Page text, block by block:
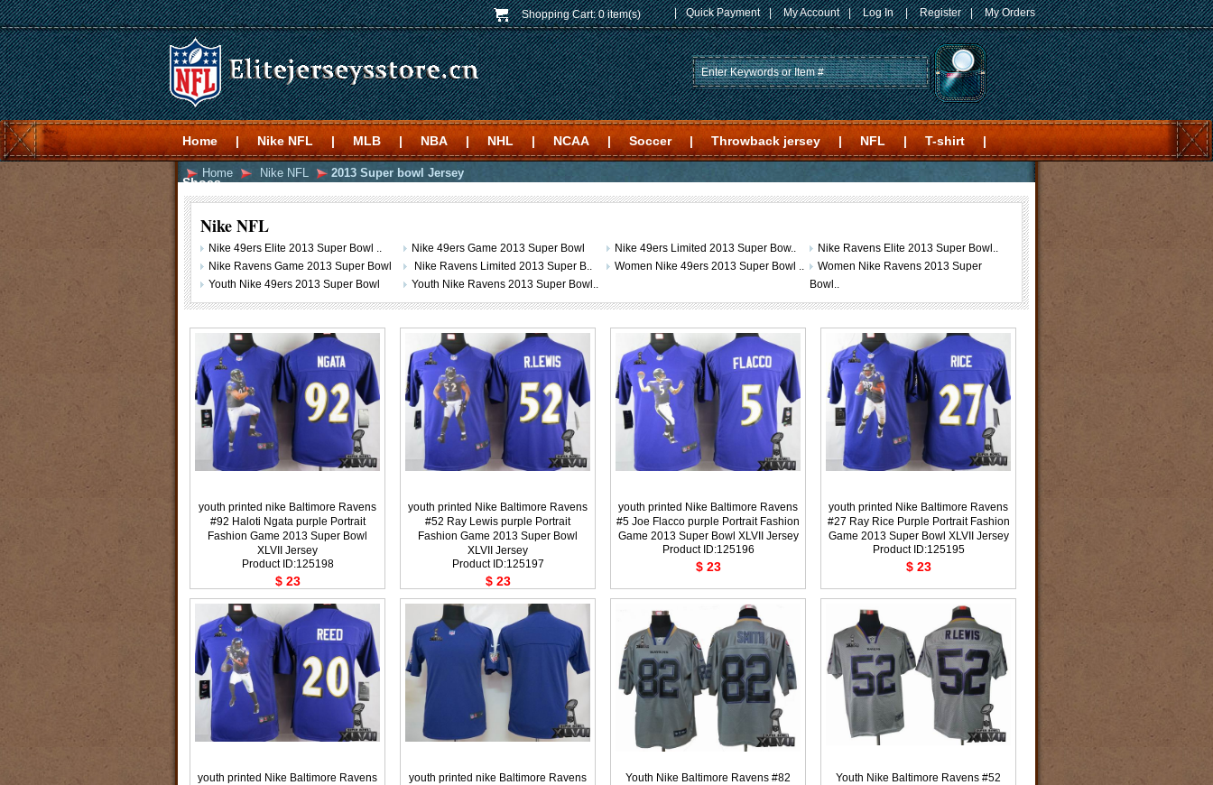
| Quick Payment | My Account | Log In | Register | My Orders
Shopping Cart: 0 item(s)
Home | Nike NFL | MLB | NBA | NHL | NCAA | Soccer | Throwback jersey | NFL | T-shirt |
Shoes
Home Nike NFL 2013 Super bowl Jersey
Nike NFL
Nike 49ers Elite 2013 Super Bowl .. Nike 49ers Game 2013 Super Bowl Nike 49ers Limited 2013 Super Bow..
Nike Ravens Elite 2013 Super Bowl..
Nike Ravens Game 2013 Super Bowl
Nike Ravens Limited 2013 Super B.. Women Nike 49ers 2013 Super Bowl ..
Women Nike Ravens 2013 Super
Bowl..
Youth Nike 49ers 2013 Super Bowl Youth Nike Ravens 2013 Super Bowl..
youth printed nike Baltimore Ravens
#92 Haloti Ngata purple Portrait
Fashion Game 2013 Super Bowl
XLVII Jersey
Product ID:125198
$ 23
youth printed Nike Baltimore Ravens
#52 Ray Lewis purple Portrait
Fashion Game 2013 Super Bowl
XLVII Jersey
Product ID:125197
$ 23
youth printed Nike Baltimore Ravens
#5 Joe Flacco purple Portrait Fashion
Game 2013 Super Bowl XLVII Jersey
Product ID:125196
$ 23
youth printed Nike Baltimore Ravens
#27 Ray Rice Purple Portrait Fashion
Game 2013 Super Bowl XLVII Jersey
Product ID:125195
$ 23
youth printed Nike Baltimore Ravens
youth printed nike Baltimore Ravens
Youth Nike Baltimore Ravens #82
Youth Nike Baltimore Ravens #52